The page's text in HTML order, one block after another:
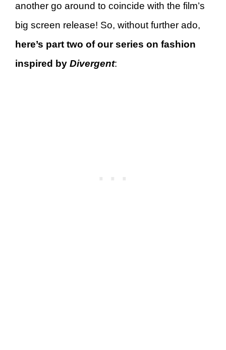
another go around to coincide with the film’s
big screen release! So, without further ado,
here’s part two of our series on fashion
inspired by Divergent: